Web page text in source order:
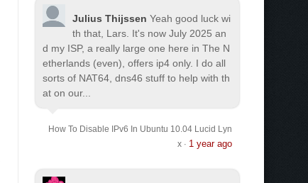
Julius Thijssen Yeah good luck wi
th that, Lars. It's now July 2025 an
d my ISP, a really large one here in The N
etherlands (even), offers ip4 only. I do all
sorts of NAT64, dns46 stuff to help with th
at on our...
How To Disable IPv6 In Ubuntu 10.04 Lucid Lyn
x· 1 year ago